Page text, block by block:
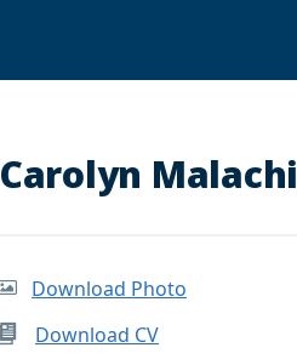
Carolyn Malachi
Download Photo
Download CV